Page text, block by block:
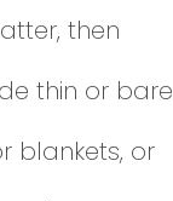
then
thin or bare
blankets, or